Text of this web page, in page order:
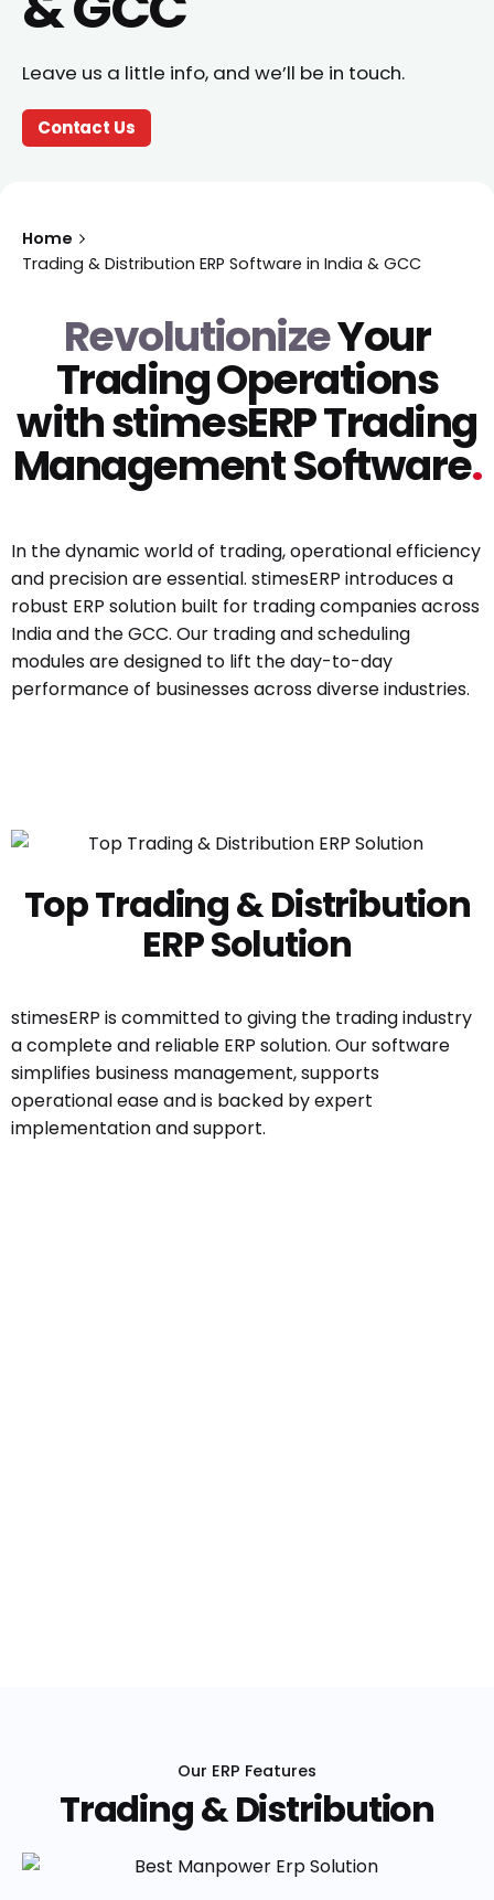
Leave us a little info, and we’ll be in touch.
Contact Us
Home
Trading & Distribution ERP Software in India & GCC
RevolutionizeYour
Trading Operations
withstimesERP Trading
ManagementSoftware.
In the dynamic world of trading, operational efficiency
and precision are essential. stimesERP introduces a
robust ERP solution built for trading companies across
India and the GCC. Our trading and scheduling
modules are designed to lift the day-to-day
performance of businesses across diverse industries.
Top Trading & Distribution
ERP Solution
stimesERP is committed to giving the trading industry
a complete and reliable ERP solution. Our software
simplifies business management, supports
operational ease and is backed by expert
implementation and support.
Our ERP Features
Trading & Distribution